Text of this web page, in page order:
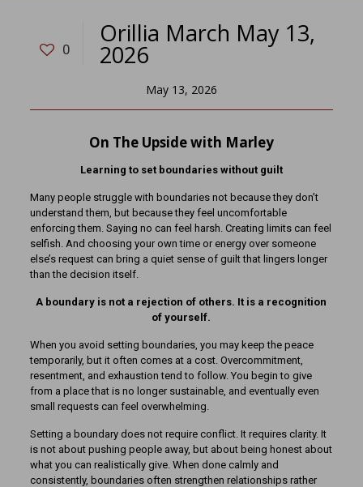
0
Orillia March May 13,
2026
May 13, 2026
On The Upside with Marley
Learning to set boundaries without guilt
Many people struggle with boundaries not because they don’t
understand them, but because they feel uncomfortable
enforcing them. Saying no can feel harsh. Creating limits can feel
selfish. And choosing your own time or energy over someone
else’s request can bring a quiet sense of guilt that lingers longer
than the decision itself.
A boundary is not a rejection of others. It is a recognition
of yourself.
When you avoid setting boundaries, you may keep the peace
temporarily, but it often comes at a cost. Overcommitment,
resentment, and exhaustion tend to follow. You begin to give
from a place that is no longer sustainable, and eventually even
small requests can feel overwhelming.
Setting a boundary does not require conflict. It requires clarity. It
is not about pushing people away, but about being honest about
what you can realistically give. When done calmly and
consistently, boundaries often strengthen relationships rather